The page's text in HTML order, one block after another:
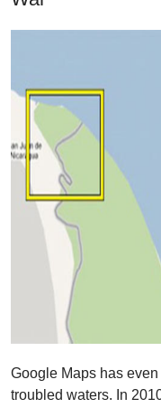
Google Maps has
troubled waters. In